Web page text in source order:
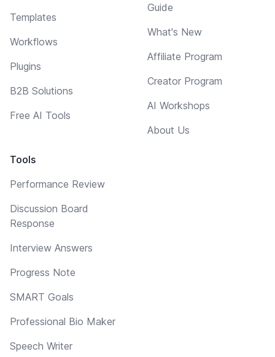
Templates
Workflows
Plugins
B2B Solutions
Free AI Tools
Tools
Performance Review
Discussion Board
Response
Interview Answers
Progress Note
SMART Goals
Professional Bio Maker
Speech Writer
Guide
What's New
Affiliate Program
Creator Program
AI Workshops
About Us